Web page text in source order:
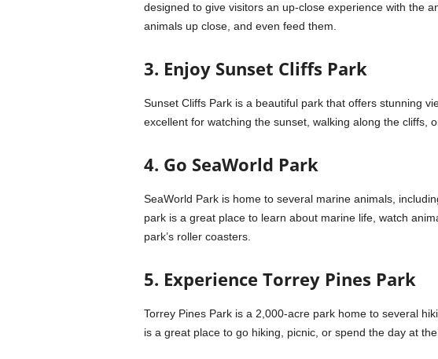
designed to give visitors an up-close experience with the
animals up close, and even feed them.
3. Enjoy Sunset Cliffs Park
Sunset Cliffs Park is a beautiful park that offers stunning
excellent for watching the sunset, walking along the cliffs,
4. Go SeaWorld Park
SeaWorld Park is home to several marine animals,
park is a great place to learn about marine life, watch
park’s roller coasters.
5. Experience Torrey Pines Park
Torrey Pines Park is a 2,000-acre park home to several
is a great place to go hiking, picnic, or spend the day at the